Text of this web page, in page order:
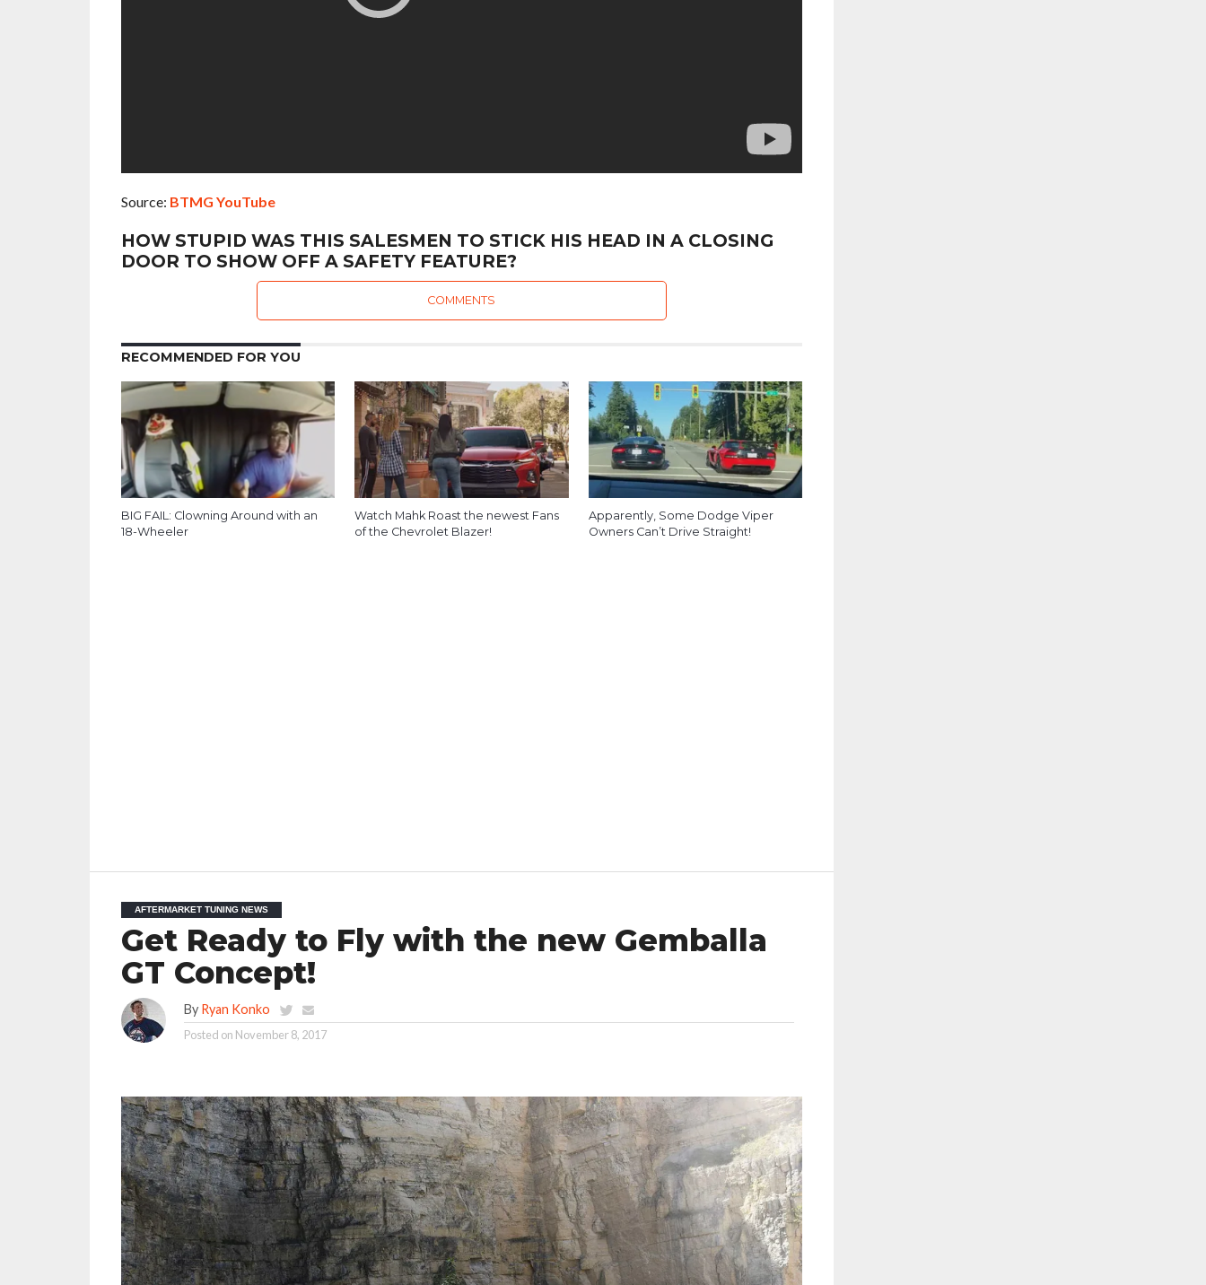
Source: BTMG YouTube
HOW STUPID WAS THIS SALESMEN TO STICK HIS HEAD IN A CLOSING
DOOR TO SHOW OFF A SAFETY FEATURE?
COMMENTS
RECOMMENDED FOR YOU
BIG FAIL: Clowning Around with an
18-Wheeler
Watch Mahk Roast the newest Fans
of the Chevrolet Blazer!
Apparently, Some Dodge Viper
Owners Can’t Drive Straight!
AFTERMARKET TUNING NEWS
Get Ready to Fly with the new Gemballa
GT Concept!
By Ryan Konko
Posted on November 8, 2017